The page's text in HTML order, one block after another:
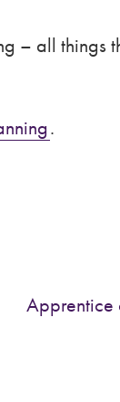
– all things
.
Apprentice